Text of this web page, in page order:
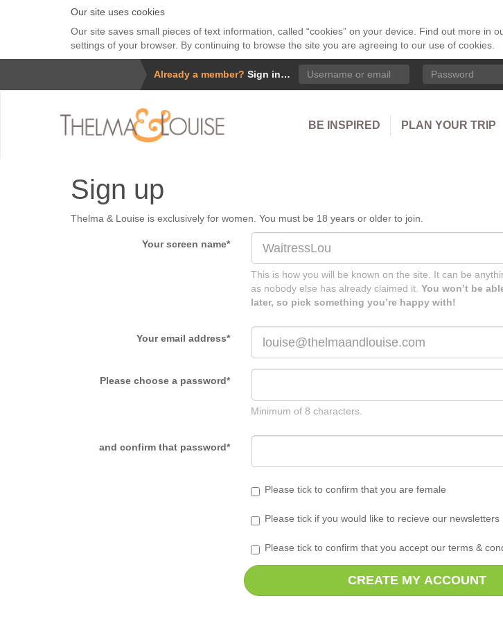
Our site uses cookies
Our site saves small pieces of text information, called “cookies” on your device. Find out more in
settings of your browser. By continuing to browse the site you are agreeing to our use of cookies.
Already a member? Sign in… Username Password
BE INSPIRED PLAN YOUR TRIP
Sign up
Thelma & Louise is exclusively for women. You must be 18 years or older to join.
Your screen name*
This is how you will be known on the site. It can be
as nobody else has already claimed it. You won’t be
later, so pick something you’re happy with!
Your email address*
Please choose a password*
Minimum of 8 characters.
and confirm that password*
Please tick to confirm that you are female
Please tick if you would like to recieve our newsletters
Please tick to confirm that you accept our terms &
CREATE MY ACCOUNT